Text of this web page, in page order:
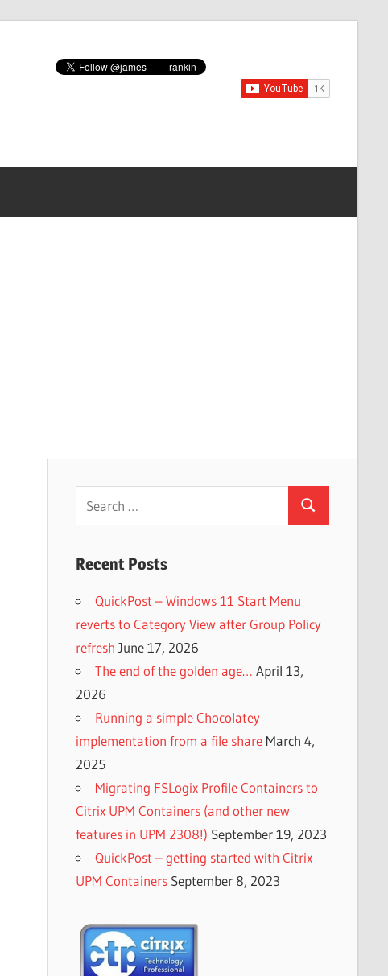
Search
Recent Posts
QuickPost – Windows 11 Start Menu
reverts to Category View after Group Policy
refresh June 17, 2026
The end of the golden age… April 13,
2026
Running a simple Chocolatey
implementation from a file share March 4,
2025
Migrating FSLogix Profile Containers to
Citrix UPM Containers (and other new
features in UPM 2308!) September 19, 2023
QuickPost – getting started with Citrix
UPM Containers September 8, 2023